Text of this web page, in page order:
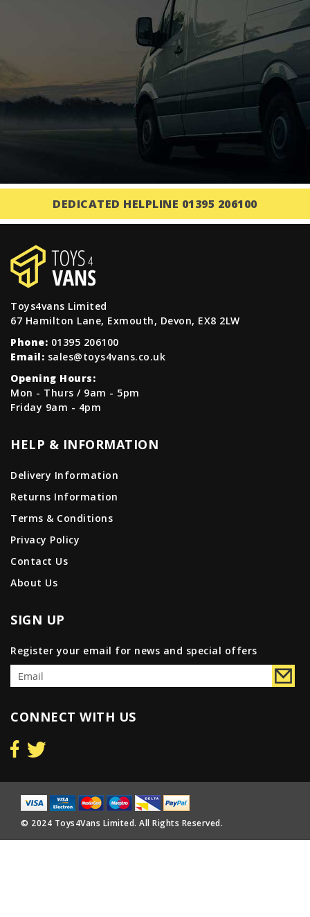
DEDICATED HELPLINE 01395 206100
Toys4vans Limited
67 Hamilton Lane, Exmouth, Devon, EX8 2LW
Phone: 01395 206100
Email: sales@toys4vans.co.uk
Opening Hours:
Mon - Thurs / 9am - 5pm
Friday 9am - 4pm
HELP & INFORMATION
Delivery Information
Returns Information
Terms & Conditions
Privacy Policy
Contact Us
About Us
SIGN UP
Register your email for news and special offers
CONNECT WITH US
© 2024 Toys4Vans Limited. All Rights Reserved.